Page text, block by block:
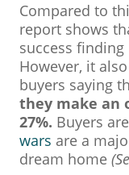
Compared to
report shows
success
However, it
buyers saying
they make an
27%. Buyers
wars are a
dream home